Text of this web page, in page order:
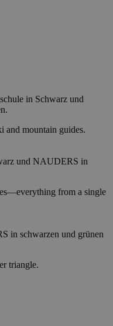
and mountain guides.
from a single
triangle.